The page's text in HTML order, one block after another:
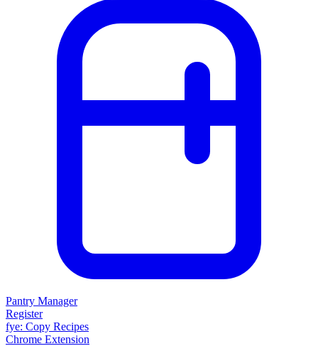
Pantry Manager
Register
fye: Copy Recipes
Chrome Extension